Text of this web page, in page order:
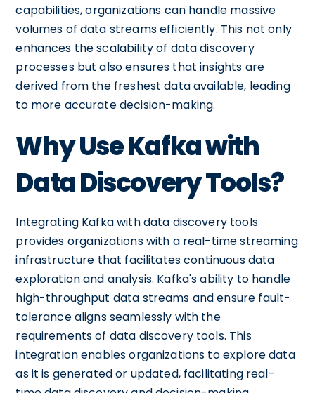
capabilities, organizations can handle massive
volumes of data streams efficiently. This not only
enhances the scalability of data discovery
processes but also ensures that insights are
derived from the freshest data available, leading
to more accurate decision-making.
Why Use Kafka with
Data Discovery Tools?
Integrating Kafka with data discovery tools
provides organizations with a real-time streaming
infrastructure that facilitates continuous data
exploration and analysis. Kafka's ability to handle
high-throughput data streams and ensure fault-
tolerance aligns seamlessly with the
requirements of data discovery tools. This
integration enables organizations to explore data
as it is generated or updated, facilitating real-